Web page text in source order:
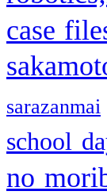
case
sarazanmai
school
no